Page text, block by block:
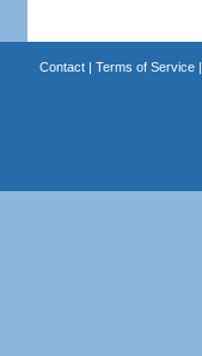
Contact| Terms of Service|